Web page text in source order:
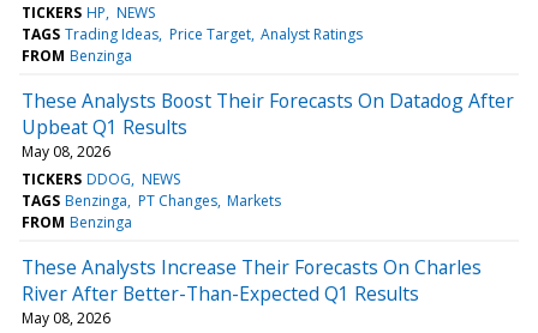
TICKERS HP NEWS
TAGS Trading Ideas Price Target Analyst Ratings
FROM Benzinga
These Analysts Boost Their Forecasts On Datadog After
Upbeat Q1 Results
May 08, 2026
TICKERS DDOG NEWS
TAGS Benzinga PT Changes Markets
FROM Benzinga
These Analysts Increase Their Forecasts On Charles
River After Better-Than-Expected Q1 Results
May 08, 2026